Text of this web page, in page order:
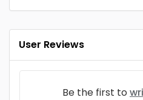
User Reviews
Be the first to